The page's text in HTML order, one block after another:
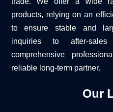
products, relying on an
to ensure stable and
inquiries to after-
comprehensive
reliable long-term partner.
Our